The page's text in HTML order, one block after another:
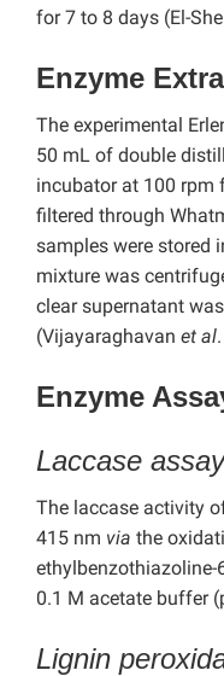
for 7 to 8 days (El-
Enzyme
The experimental
50 mL of double
incubator at 100 rpm
filtered through
samples were stored
mixture was
clear supernatant
(Vijayaraghavan et al
Enzyme
Laccase assay
The laccase activity
415 nm via the
0.1 M acetate buffer
Lignin